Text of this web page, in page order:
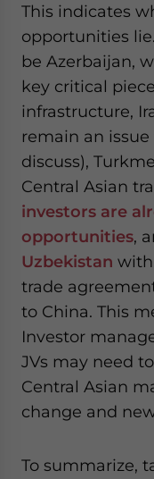
This indicates
opportunities
be Azerbaijan,
key critical
infrastructure,
remain an
discuss),
Central Asian
investors are
opportunities,
Uzbekistan with
trade
to China. This
Investor
JVs may need
Central Asian
change and
To summarize,